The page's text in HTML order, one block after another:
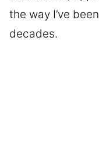
the way I’ve
decades.